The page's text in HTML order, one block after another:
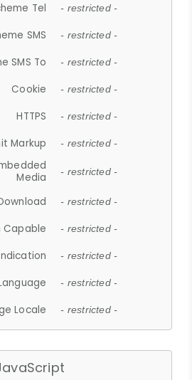
Tel - restricted -
SMS - restricted -
SMS To - restricted -
Cookie - restricted -
HTTPS - restricted -
Markup - restricted -
Media
- restricted -
- restricted -
Capable - restricted -
- restricted -
- restricted -
Locale - restricted -